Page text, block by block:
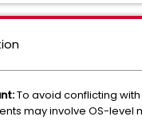
To avoid conflicting
may involve OS-level